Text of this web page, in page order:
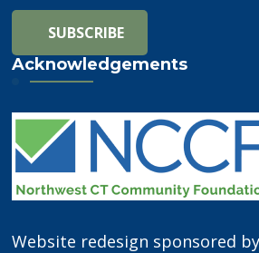
Acknowledgements
Website redesign sponsored